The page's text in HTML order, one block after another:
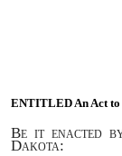
ENTITLED An Act to
Be it enacted
Dakota: